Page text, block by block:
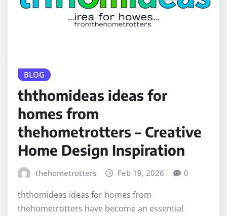
BLOG
ththomideas ideas for
homes from
thehometrotters – Creative
Home Design Inspiration
thehometrotters Feb 19, 2026 0
ththomideas ideas for homes from
thehometrotters have become an essential